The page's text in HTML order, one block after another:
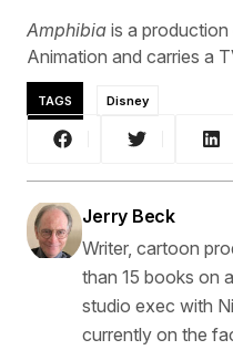
Amphibia is a
Animation and carries a
TAGS Disney
Jerry Beck
Writer, cartoon
than 15 books on
studio exec with
currently on the